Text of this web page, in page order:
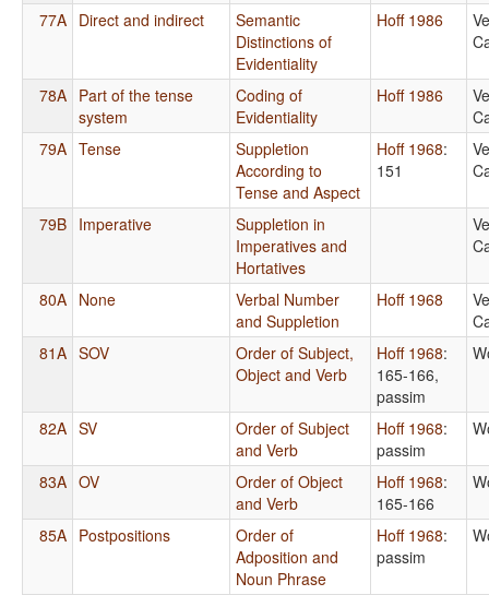
77A Direct and indirect
Semantic
Distinctions of
Evidentiality
Hoff 1986
78A Part of the tense
system
Coding of
Evidentiality
Hoff 1986
79A Tense
Suppletion
According to
Tense and Aspect
Hoff 1968:
151
79B Imperative
Suppletion in
Imperatives and
Hortatives
80A None
Verbal Number
and Suppletion
Hoff 1968
81A SOV
Order of Subject,
Object and Verb
Hoff 1968:
165-166,
passim
82A SV
Order of Subject
and Verb
Hoff 1968:
passim
83A OV
Order of Object
and Verb
Hoff 1968:
165-166
85A Postpositions
Order of
Adposition and
Noun Phrase
Hoff 1968:
passim